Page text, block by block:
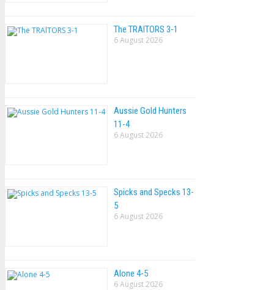
The TRAlTORS 3-1
6 August 2026
Aussie Gold Hunters
11-4
6 August 2026
Spicks and Specks 13-
5
6 August 2026
Alone 4-5
6 August 2026